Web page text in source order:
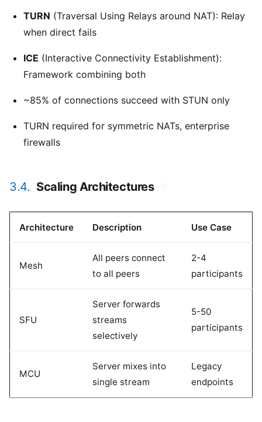
TURN (Traversal Using Relays around NAT): Relay
when direct fails
ICE (Interactive Connectivity Establishment):
Framework combining both
~85% of connections succeed with STUN only
TURN required for symmetric NATs, enterprise
firewalls
3.4. Scaling Architectures
Architecture Description Use Case
Mesh
All peers connect
to all peers
2-4
participants
SFU
Server forwards
streams
selectively
5-50
participants
MCU
Server mixes into
single stream
Legacy
endpoints